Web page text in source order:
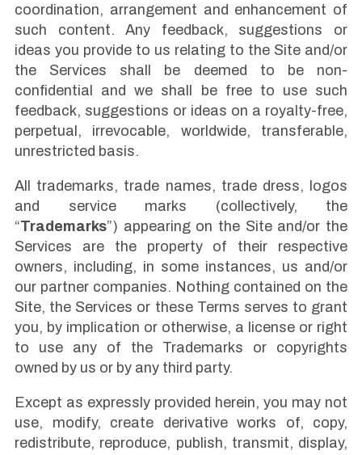
coordination, arrangement and enhancement of
such content. Any feedback, suggestions or
ideas you provide to us relating to the Site and/or
the Services shall be deemed to be non-
confidential and we shall be free to use such
feedback, suggestions or ideas on a royalty-free,
perpetual, irrevocable, worldwide, transferable,
unrestricted basis.
All trademarks, trade names, trade dress, logos
and service marks (collectively, the
“Trademarks”) appearing on the Site and/or the
Services are the property of their respective
owners, including, in some instances, us and/or
our partner companies. Nothing contained on the
Site, the Services or these Terms serves to grant
you, by implication or otherwise, a license or right
to use any of the Trademarks or copyrights
owned by us or by any third party.
Except as expressly provided herein, you may not
use, modify, create derivative works of, copy,
redistribute, reproduce, publish, transmit, display,